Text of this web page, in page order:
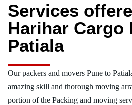
Services
Harihar Cargo
Patiala
Our packers and movers Pune to
amazing skill and thorough moving
portion of the Packing and moving